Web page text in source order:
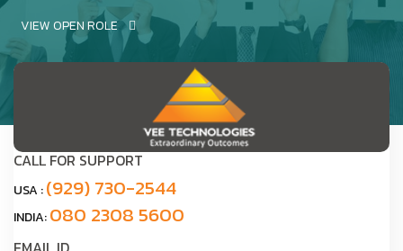
VIEW OPEN ROLE
CALL FOR SUPPORT
USA :(929) 730-2544
INDIA:080 2308 5600